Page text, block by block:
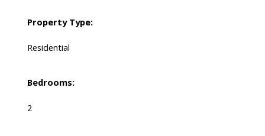
Property Type:
Residential
Bedrooms:
2